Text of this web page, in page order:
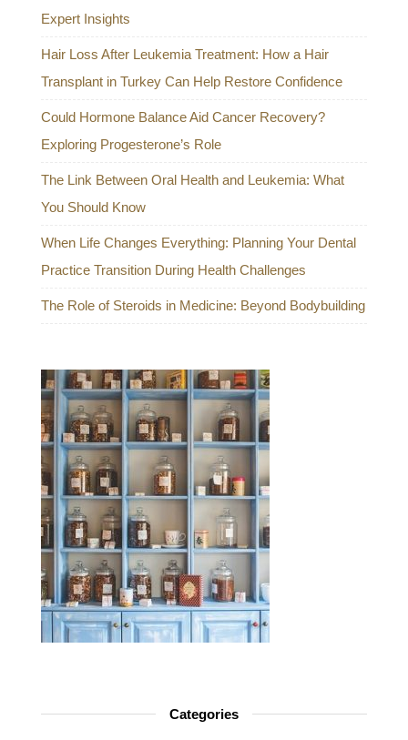
Expert Insights
Hair Loss After Leukemia Treatment: How a Hair
Transplant in Turkey Can Help Restore Confidence
Could Hormone Balance Aid Cancer Recovery?
Exploring Progesterone’s Role
The Link Between Oral Health and Leukemia: What
You Should Know
When Life Changes Everything: Planning Your Dental
Practice Transition During Health Challenges
The Role of Steroids in Medicine: Beyond Bodybuilding
Categories